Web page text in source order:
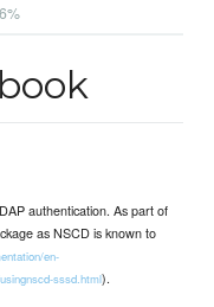
authentication. As part of
as NSCD is known to
en-
sssd.html).